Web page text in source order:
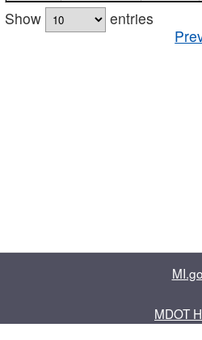
Show
entries
MDOT